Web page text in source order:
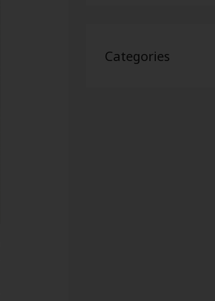
Categories